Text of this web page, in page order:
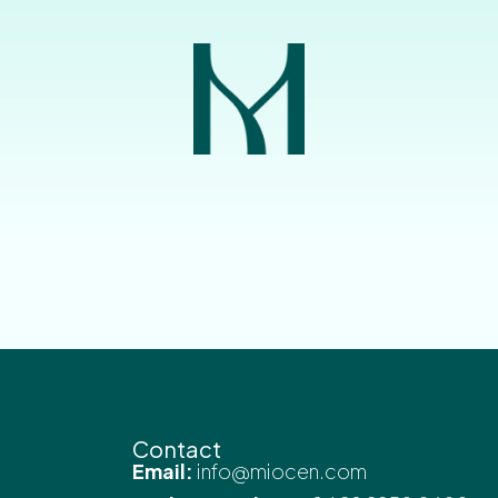
Contact
Email: info@miocen.com